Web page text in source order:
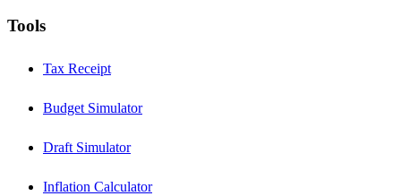
Tools
Tax Receipt
Budget Simulator
Draft Simulator
Inflation Calculator